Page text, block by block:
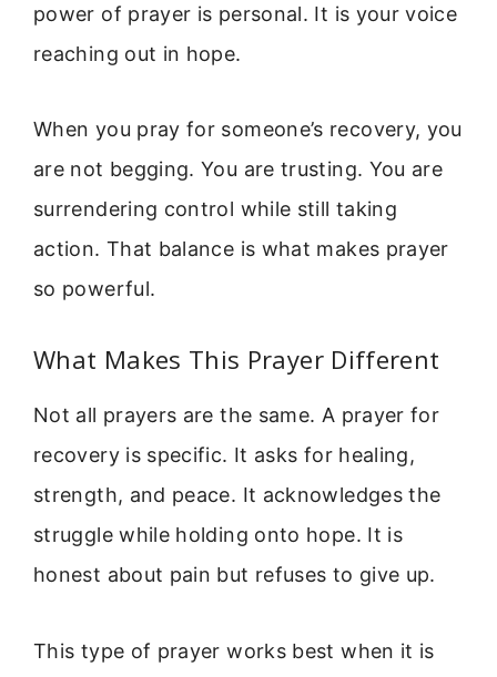
power of prayer is personal. It is your voice
reaching out in hope.
When you pray for someone’s recovery, you
are not begging. You are trusting. You are
surrendering control while still taking
action. That balance is what makes prayer
so powerful.
What Makes This Prayer Different
Not all prayers are the same. A prayer for
recovery is specific. It asks for healing,
strength, and peace. It acknowledges the
struggle while holding onto hope. It is
honest about pain but refuses to give up.
This type of prayer works best when it is